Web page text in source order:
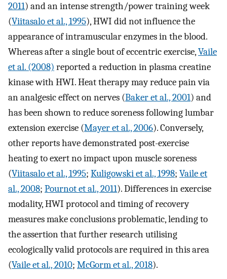
2011) and an intense strength/power training week
(Viitasalo et al., 1995), HWI did not influence the
appearance of intramuscular enzymes in the blood.
Whereas after a single bout of eccentric exercise,Vaile
et al. (2008) reported a reduction in plasma creatine
kinase with HWI. Heat therapy may reduce pain via
an analgesic effect on nerves (Baker et al., 2001) and
has been shown to reduce soreness following lumbar
extension exercise (Mayer et al., 2006). Conversely,
other reports have demonstrated post-exercise
heating to exert no impact upon muscle soreness
(Viitasalo et al., 1995; Kuligowski et al., 1998; Vaile et
al., 2008; Pournot et al., 2011). Differences in exercise
modality, HWI protocol and timing of recovery
measures make conclusions problematic, lending to
the assertion that further research utilising
ecologically valid protocols are required in this area
(Vaile et al., 2010; McGorm et al., 2018).